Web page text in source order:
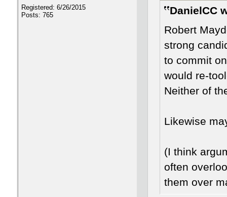
Registered: 6/26/2015
Posts: 765
DanielCC
Robert
strong
to commit
would re-
Neither of
Likewise
(I think
often
them over